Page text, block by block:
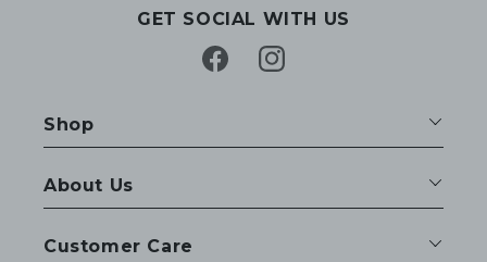
GET SOCIAL WITH US
FacebookInstagram
Shop
About Us
Customer Care